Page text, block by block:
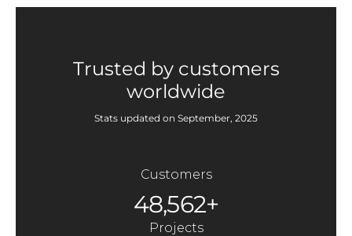
Trusted by customers
worldwide
Stats updated on September, 2025
Customers
48,562+
Projects